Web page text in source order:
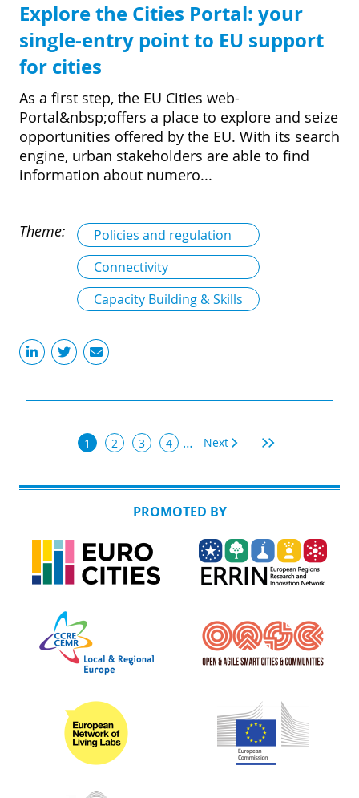
Explore the Cities Portal: your
single-entry point to EU support
for cities
As a first step, the EU Cities web-
Portal&nbsp;offers a place to explore and seize
opportunities offered by the EU. With its search
engine, urban stakeholders are able to find
information about numero...
Theme:
Policies and regulation
Connectivity
Capacity Building & Skills
Current
1 Page
2 Page
3 Page
4 …
Next
Next
Last
PROMOTED BY